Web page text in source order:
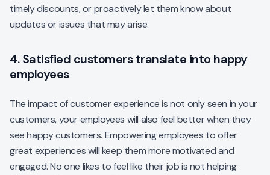
timely discounts, or proactively let them know about
updates or issues that may arise.
4. Satisfied customers translate into happy
employees
The impact of customer experience is not only seen in your
customers, your employees will also feel better when they
see happy customers. Empowering employees to offer
great experiences will keep them more motivated and
engaged. No one likes to feel like their job is not helping